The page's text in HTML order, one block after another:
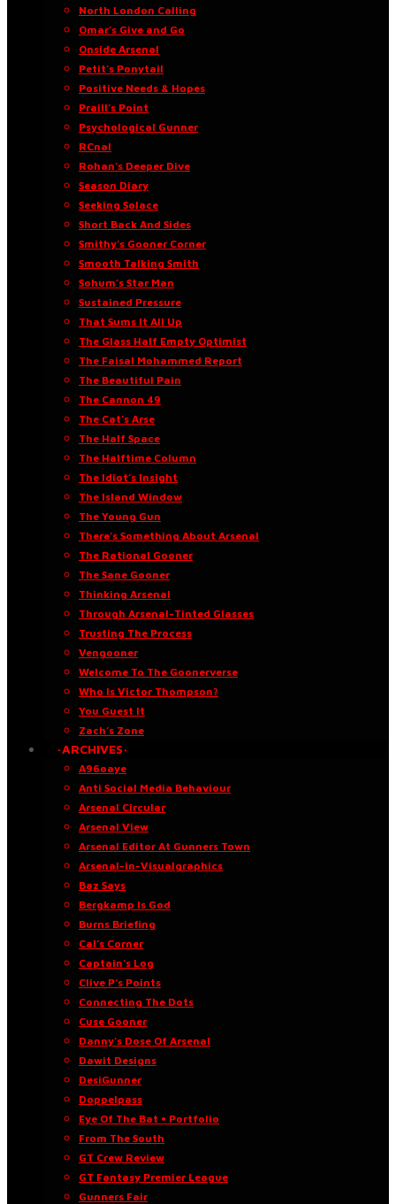
North London Calling
Omar’s Give and Go
Onside Arsenal
Petit’s Ponytail
Positive Needs & Hopes
Praill’s Point
Psychological Gunner
RCnal
Rohan’s Deeper Dive
Season Diary
Seeking Solace
Short Back And Sides
Smithy’s Gooner Corner
Smooth Talking Smith
Sohum’s Star Man
Sustained Pressure
That Sums It All Up
The Glass Half Empty Optimist
The Faisal Mohammed Report
The Beautiful Pain
The Cannon 49
The Cat’s Arse
The Half Space
The Halftime Column
The Idiot’s Insight
The Island Window
The Young Gun
There’s Something About Arsenal
The Rational Gooner
The Sane Gooner
Thinking Arsenal
Through Arsenal-Tinted Glasses
Trusting The Process
Vengooner
Welcome To The Goonerverse
Who Is Victor Thompson?
You Guest It
Zach’s Zone
·ARCHIVES·
A96oaye
Anti Social Media Behaviour
Arsenal Circular
Arsenal View
Arsenal Editor At Gunners Town
Arsenal-in-Visualgraphics
Baz Says
Bergkamp Is God
Burns Briefing
Cal’s Corner
Captain’s Log
Clive P’s Points
Connecting The Dots
Cuse Gooner
Danny’s Dose Of Arsenal
Dawit Designs
DesiGunner
Doppelpass
Eye Of The Bat • Portfolio
From The South
GT Crew Review
GT Fantasy Premier League
Gunners Fair